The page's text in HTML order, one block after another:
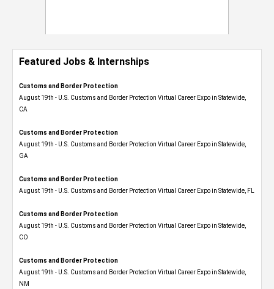
Featured Jobs & Internships
Customs and Border Protection
August 19th - U.S. Customs and Border Protection Virtual Career Expo​ in Statewide,
CA
Customs and Border Protection
August 19th - U.S. Customs and Border Protection Virtual Career Expo​ in Statewide,
GA
Customs and Border Protection
August 19th - U.S. Customs and Border Protection Virtual Career Expo in Statewide, FL
Customs and Border Protection
August 19th - U.S. Customs and Border Protection Virtual Career Expo​ in Statewide,
CO
Customs and Border Protection
August 19th - U.S. Customs and Border Protection Virtual Career Expo​ in Statewide,
NM